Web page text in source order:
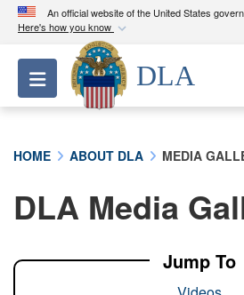
An official website of the United States
Here's how you know
Official websites use
A.milwebsite belongs to an
Department of Defense
A lock ( ) orhttps://
connected to the .mil
Toggle navigation
DLA
HOME ABOUT DLA MEDIA
DLA Media
Jump To